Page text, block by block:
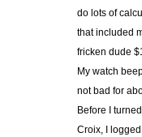
do lots of
that included
fricken dude
My watch
not bad for
Before I
Croix, I